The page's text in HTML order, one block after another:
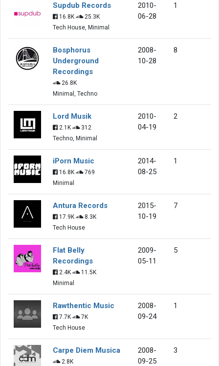
Supdub Records
16.8K
25.3K
Tech House, Minimal
2010-
06-28
1
Bosphorus
Underground
Recordings
26.8K
Minimal, Techno
2008-
10-28
8
Lord Musik
2.1K
312
Techno, Minimal
2010-
04-19
2
iPorn Music
16.8K
769
Minimal
2014-
08-25
1
Antura Records
17.9K
8.3K
Tech House
2015-
10-19
7
Flat Belly
Recordings
2.4K
11.5K
Minimal
2009-
05-11
5
Rawthentic Music
7.7K
7K
Tech House
2008-
09-24
1
Carpe Diem Musica
2.8K
2008-
09-25
3